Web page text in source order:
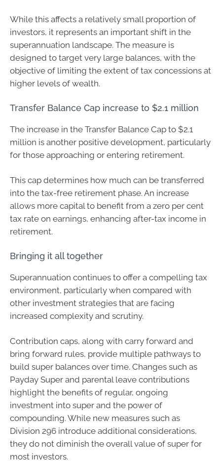
While this affects a relatively small proportion of
investors, it represents an important shift in the
superannuation landscape. The measure is
designed to target very large balances, with the
objective of limiting the extent of tax concessions at
higher levels of wealth.
Transfer Balance Cap increase to $2.1 million
The increase in the Transfer Balance Cap to $2.1
million is another positive development, particularly
for those approaching or entering retirement.
This cap determines how much can be transferred
into the tax-free retirement phase. An increase
allows more capital to benefit from a zero per cent
tax rate on earnings, enhancing after-tax income in
retirement.
Bringing it all together
Superannuation continues to offer a compelling tax
environment, particularly when compared with
other investment strategies that are facing
increased complexity and scrutiny.
Contribution caps, along with carry forward and
bring forward rules, provide multiple pathways to
build super balances over time. Changes such as
Payday Super and parental leave contributions
highlight the benefits of regular, ongoing
investment into super and the power of
compounding. While new measures such as
Division 296 introduce additional considerations,
they do not diminish the overall value of super for
most investors.